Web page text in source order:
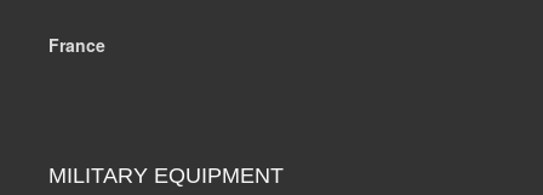
France
MILITARY EQUIPMENT